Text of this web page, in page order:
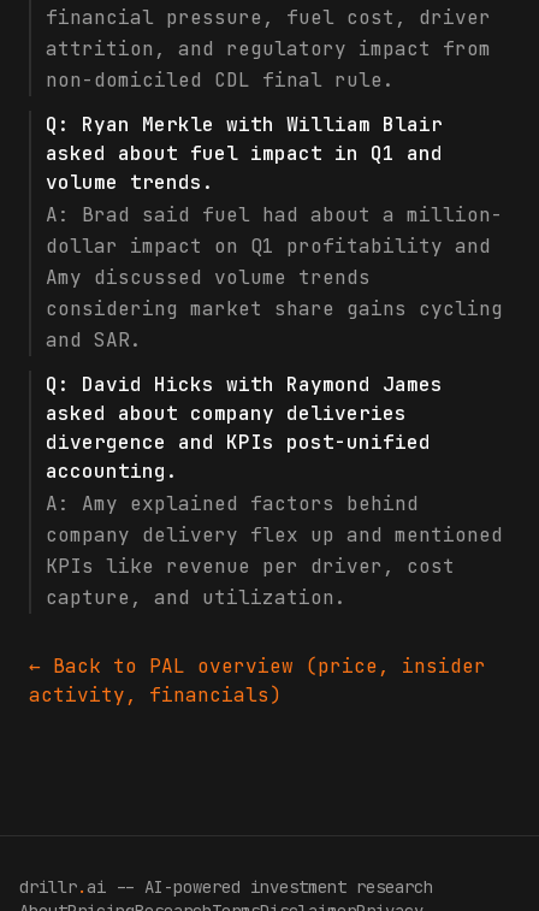
financial pressure, fuel cost, driver
attrition, and regulatory impact from
non-domiciled CDL final rule.
Q: Ryan Merkle with William Blair
asked about fuel impact in Q1 and
volume trends.
A: Brad said fuel had about a million-
dollar impact on Q1 profitability and
Amy discussed volume trends
considering market share gains cycling
and SAR.
Q: David Hicks with Raymond James
asked about company deliveries
divergence and KPIs post-unified
accounting.
A: Amy explained factors behind
company delivery flex up and mentioned
KPIs like revenue per driver, cost
capture, and utilization.
← Back to PAL overview (price, insider
activity, financials)
drillr. ai -- AI-powered investment research